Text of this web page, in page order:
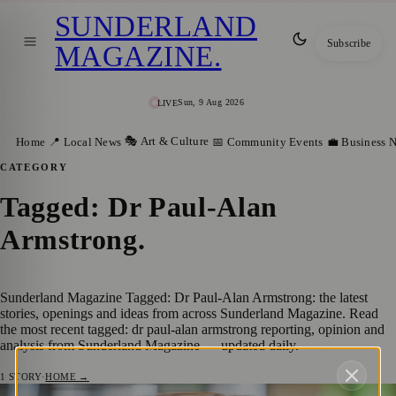
LIVESun, 9 Aug 2026
SUNDERLAND
MAGAZINE. Subscribe
Home 📍 Local News 🎭 Art & Culture 📅 Community Events 💼 Business
CATEGORY
Tagged: Dr Paul-Alan
Armstrong.
Sunderland Magazine Tagged: Dr Paul-Alan Armstrong: the latest
stories, openings and ideas from across Sunderland Magazine. Read
the most recent tagged: dr paul-alan armstrong reporting, opinion and
analysis from Sunderland Magazine — updated daily.
1 STORY·HOME →